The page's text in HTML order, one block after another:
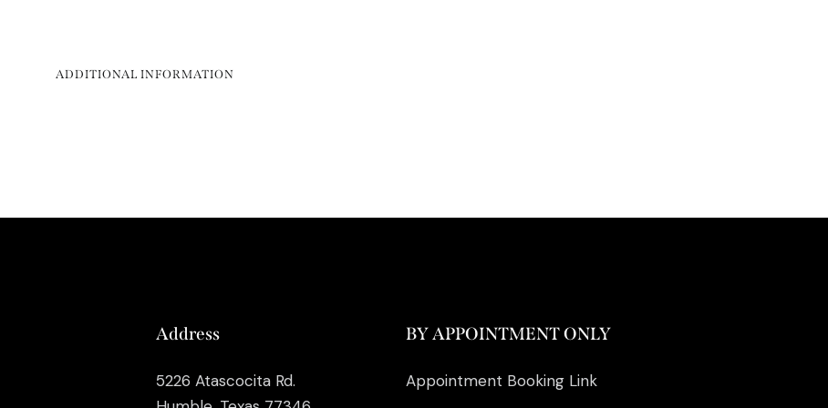
ADDITIONAL INFORMATION
Address
5226 Atascocita Rd.
BY APPOINTMENT ONLY
Appointment Booking Link